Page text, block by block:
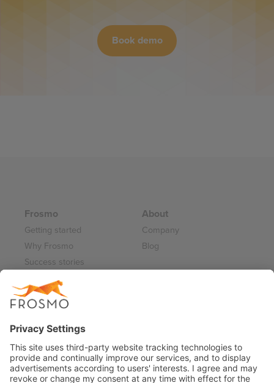
Book demo
Frosmo
Getting started
Why Frosmo
Success stories
Partner program
About
Company
Blog
Careers